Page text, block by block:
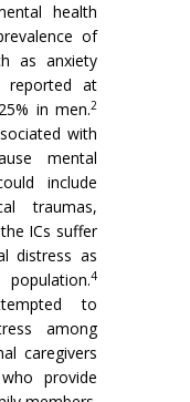
health
of
as anxiety
reported at
in men.2
with
mental
include
traumas,
ICs suffer
distress as
4
to
among
caregivers
provide